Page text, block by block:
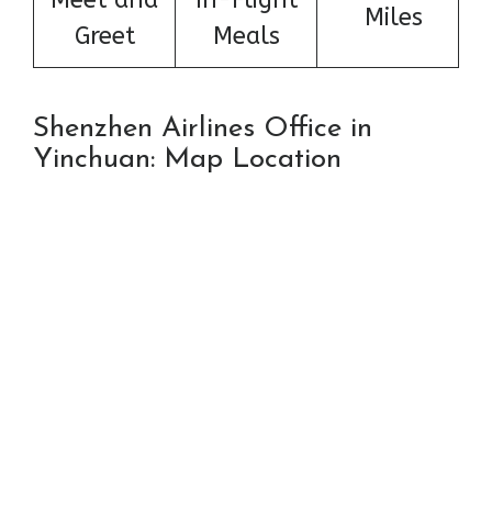
Greet
Meals
Miles
Shenzhen Airlines Office in
Yinchuan: Map Location